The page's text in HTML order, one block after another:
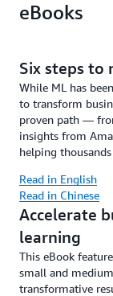
eBooks
Six steps to
While ML has
to transform
proven path —
insights from
helping
Read in English
Read in Chinese
Accelerate
learning
This eBook
small and
transformative